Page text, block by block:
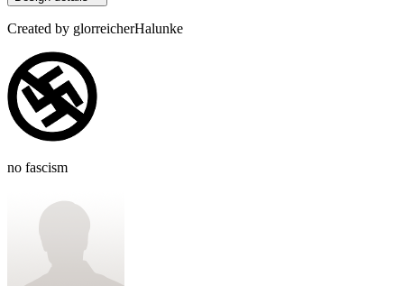
Created by glorreicherHalunke
no fascism